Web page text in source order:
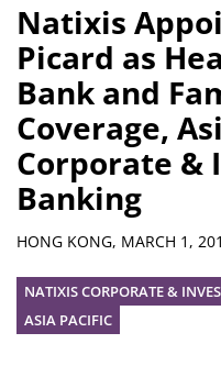
Natixis
Picard as
Bank and
Coverage,
Corporate &
Banking
Summary
HONG KONG, MARCH 1,
NATIXIS CORPORATE &
ASIA PACIFIC